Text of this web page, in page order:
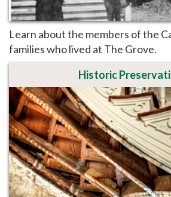
Learn about the members of the
families who lived at The Grove.
Historic